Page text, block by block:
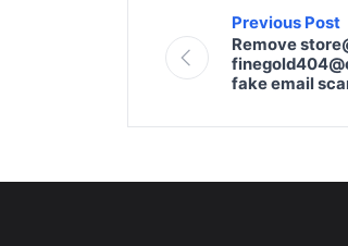
Previous Post
Remove
fake email